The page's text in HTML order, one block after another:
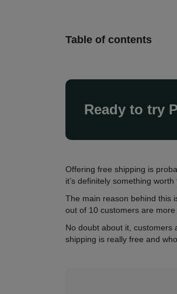
Table of contents
Ready to try
Offering free shipping is
it’s definitely something
The main reason behind this
out of 10 customers are
No doubt about it, customers
shipping is really free and